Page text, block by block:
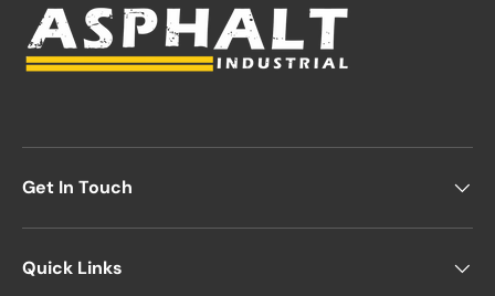
Get In Touch
Quick Links